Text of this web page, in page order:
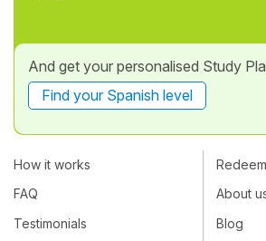
And get your personalised Study
Find your Spanish level
How it works
FAQ
Testimonials
About
Blog